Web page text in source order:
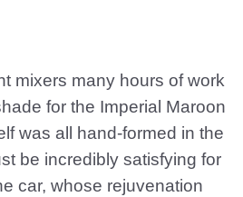
mixers many hours of work
for the Imperial Maroon
was all hand-formed in the
be incredibly satisfying for
car, whose rejuvenation